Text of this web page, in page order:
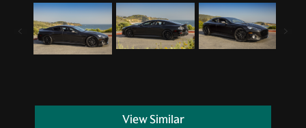
View Similar